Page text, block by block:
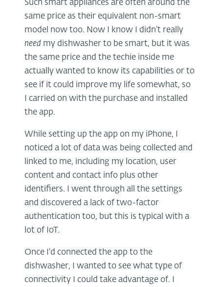
Such smart appliances are often around the
same price as their equivalent non-smart
model now too. Now I know I didn’t really
need my dishwasher to be smart, but it was
the same price and the techie inside me
actually wanted to know its capabilities or to
see if it could improve my life somewhat, so
I carried on with the purchase and installed
the app.
While setting up the app on my iPhone, I
noticed a lot of data was being collected and
linked to me, including my location, user
content and contact info plus other
identifiers. I went through all the settings
and discovered a lack of two-factor
authentication too, but this is typical with a
lot of IoT.
Once I'd connected the app to the
dishwasher, I wanted to see what type of
connectivity I could take advantage of. I